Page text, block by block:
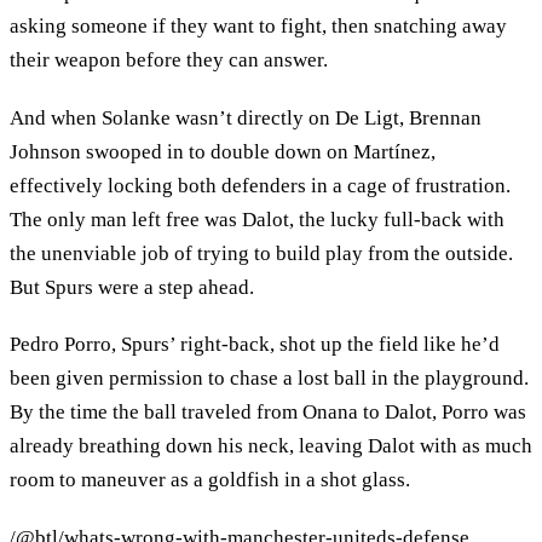
asking someone if they want to fight, then snatching away
their weapon before they can answer.
And when Solanke wasn’t directly on De Ligt, Brennan
Johnson swooped in to double down on Martínez,
effectively locking both defenders in a cage of frustration.
The only man left free was Dalot, the lucky full-back with
the unenviable job of trying to build play from the outside.
But Spurs were a step ahead.
Pedro Porro, Spurs’ right-back, shot up the field like he’d
been given permission to chase a lost ball in the playground.
By the time the ball traveled from Onana to Dalot, Porro was
already breathing down his neck, leaving Dalot with as much
room to maneuver as a goldfish in a shot glass.